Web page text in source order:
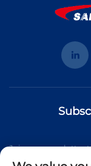
Join our newsletter